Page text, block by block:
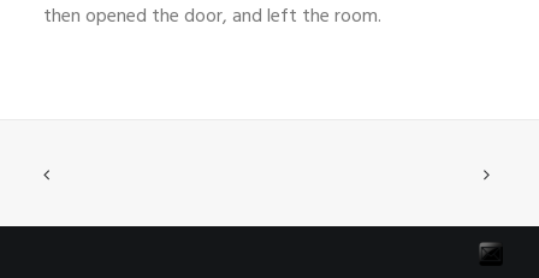
then opened the door, and left the room.